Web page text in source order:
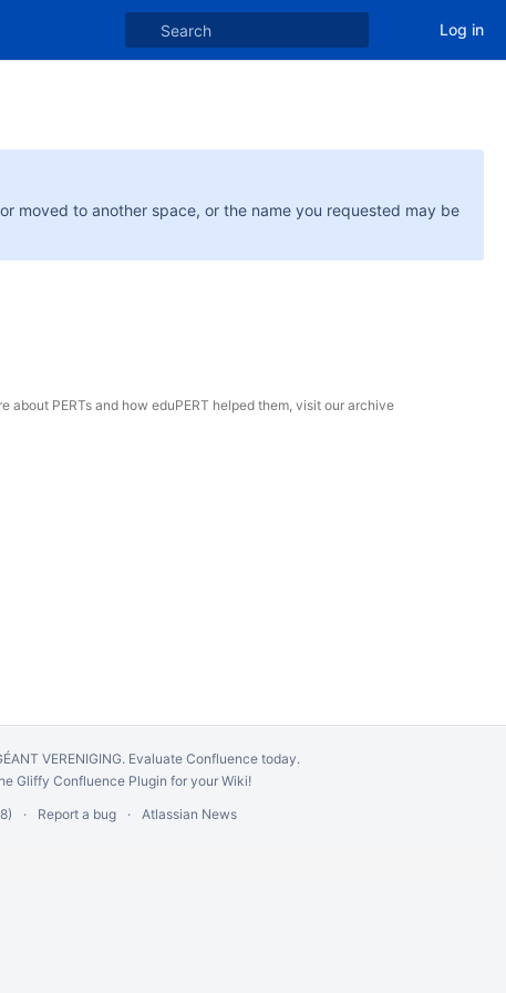
Log in
moved to another space, or the name you requested may be
PERTs and how eduPERT helped them, visit our archive
VERENIGING. Evaluate Confluence today.
Gliffy Confluence Plugin for your Wiki!
Report a bug Atlassian News